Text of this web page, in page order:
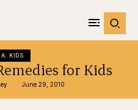
KIDS
for Kids
June 29, 2010